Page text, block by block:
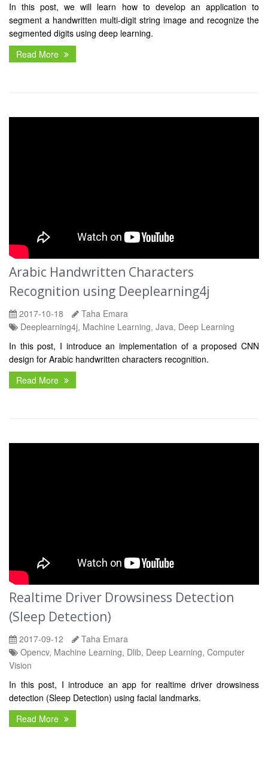
In this post, we will learn how to develop an application to
segment a handwritten multi-digit string image and recognize the
segmented digits using deep learning.
Read More
Arabic Handwritten Characters
Recognition using Deeplearning4j
2017-10-18
Taha Emara
Deeplearning4j, Machine Learning, Java, Deep Learning
In this post, I introduce an implementation of a proposed CNN
design for Arabic handwritten characters recognition.
Read More
Realtime Driver Drowsiness Detection
(Sleep Detection)
2017-09-12
Taha Emara
Opencv, Machine Learning, Dlib, Deep Learning, Computer
Vision
In this post, I introduce an app for realtime driver drowsiness
detection (Sleep Detection) using facial landmarks.
Read More